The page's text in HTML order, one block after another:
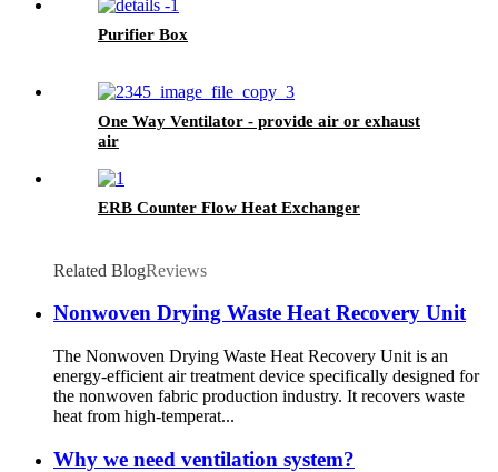
Purifier Box
One Way Ventilator - provide air or exhaust
air
ERB Counter Flow Heat Exchanger
Related BlogReviews
Nonwoven Drying Waste Heat Recovery Unit
The Nonwoven Drying Waste Heat Recovery Unit is an
energy-efficient air treatment device specifically designed for
the nonwoven fabric production industry. It recovers waste
heat from high-temperat...
Why we need ventilation system?